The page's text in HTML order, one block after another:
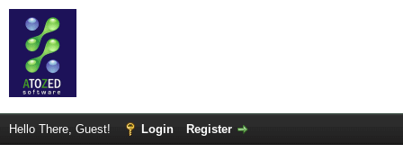
Hello There, Guest! Login Register